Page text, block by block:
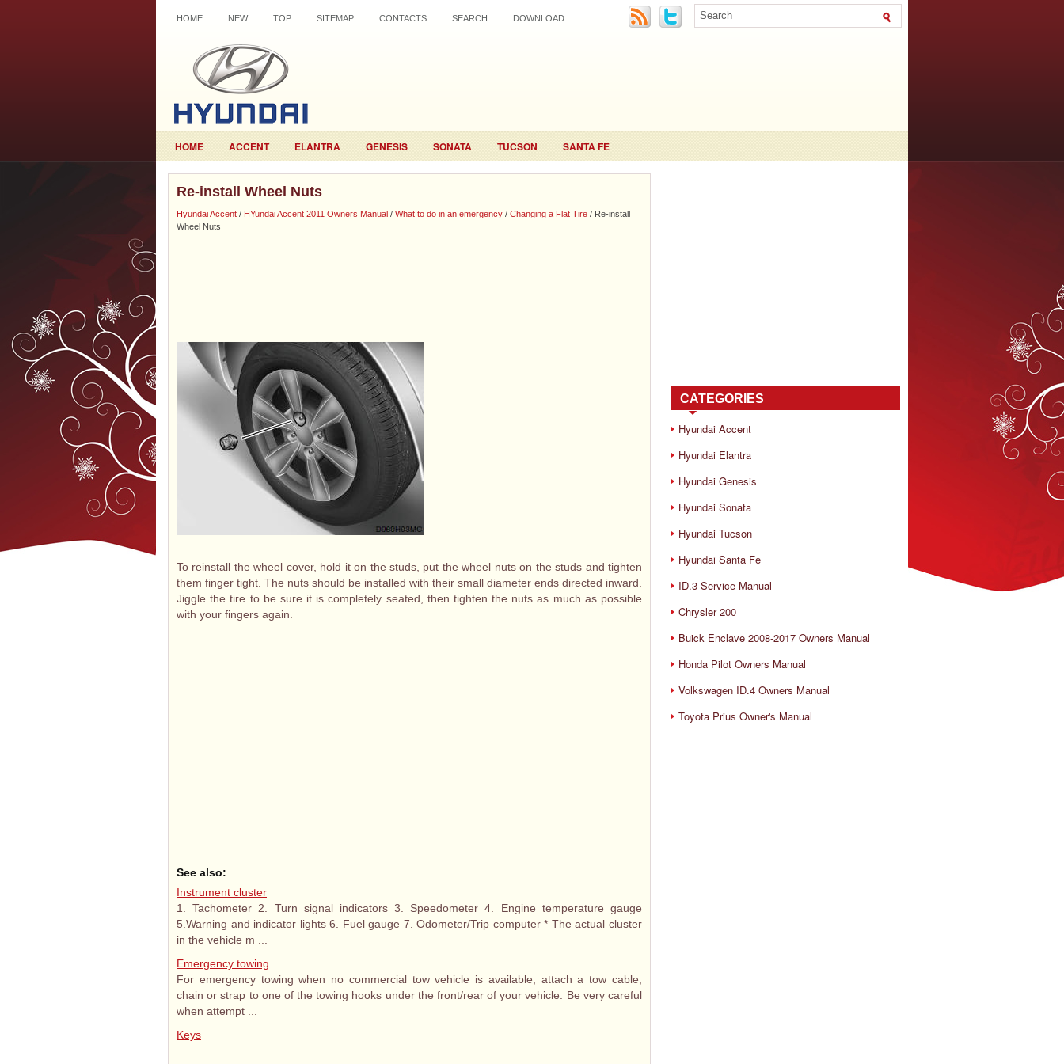
HOME NEW TOP SITEMAP CONTACTS SEARCH DOWNLOAD
HOME ACCENT ELANTRA GENESIS SONATA TUCSON SANTA FE
Re-install Wheel Nuts
Hyundai Accent / HYundai Accent 2011 Owners Manual / What to do in an emergency / Changing a Flat Tire / Re-install
Wheel Nuts
To reinstall the wheel cover, hold it on the studs, put the wheel nuts on the studs and tighten
them finger tight. The nuts should be installed with their small diameter ends directed inward.
Jiggle the tire to be sure it is completely seated, then tighten the nuts as much as possible
with your fingers again.
See also:
Instrument cluster
1. Tachometer 2. Turn signal indicators 3. Speedometer 4. Engine temperature gauge
5.Warning and indicator lights 6. Fuel gauge 7. Odometer/Trip computer * The actual cluster
in the vehicle m ...
Emergency towing
For emergency towing when no commercial tow vehicle is available, attach a tow cable,
chain or strap to one of the towing hooks under the front/rear of your vehicle. Be very careful
when attempt ...
Keys
CATEGORIES
Hyundai Accent
Hyundai Elantra
Hyundai Genesis
Hyundai Sonata
Hyundai Tucson
Hyundai Santa Fe
ID.3 Service Manual
Chrysler 200
Buick Enclave 2008-2017 Owners Manual
Honda Pilot Owners Manual
Volkswagen ID.4 Owners Manual
Toyota Prius Owner's Manual